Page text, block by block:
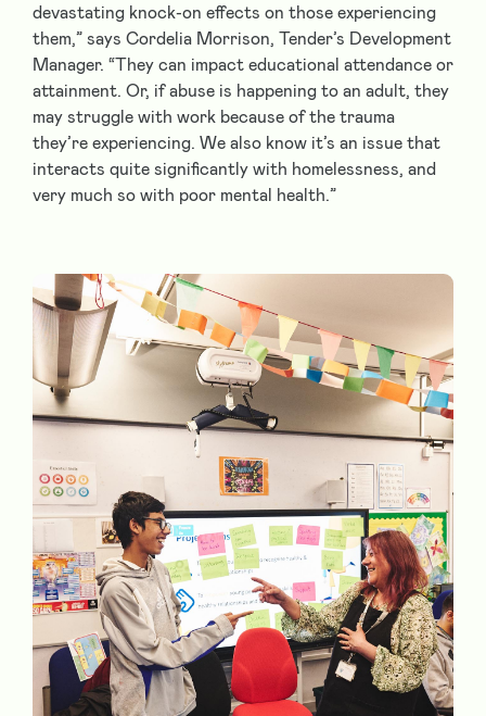
devastating knock-on effects on those experiencing
them,” says Cordelia Morrison, Tender’s Development
Manager. “They can impact educational attendance or
attainment. Or, if abuse is happening to an adult, they
may struggle with work because of the trauma
they’re experiencing. We also know it’s an issue that
interacts quite significantly with homelessness, and
very much so with poor mental health.”